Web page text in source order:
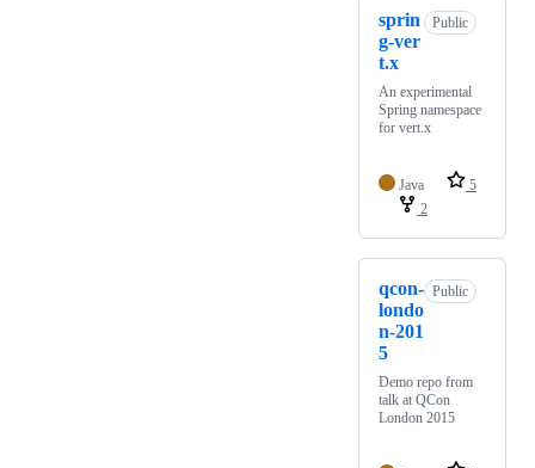
sprin
g-ver
t.x
Public
An experimental
Spring namespace
for vert.x
Java
5
2
qcon-
londo
n-201
5
Public
Demo repo from
talk at QCon
London 2015